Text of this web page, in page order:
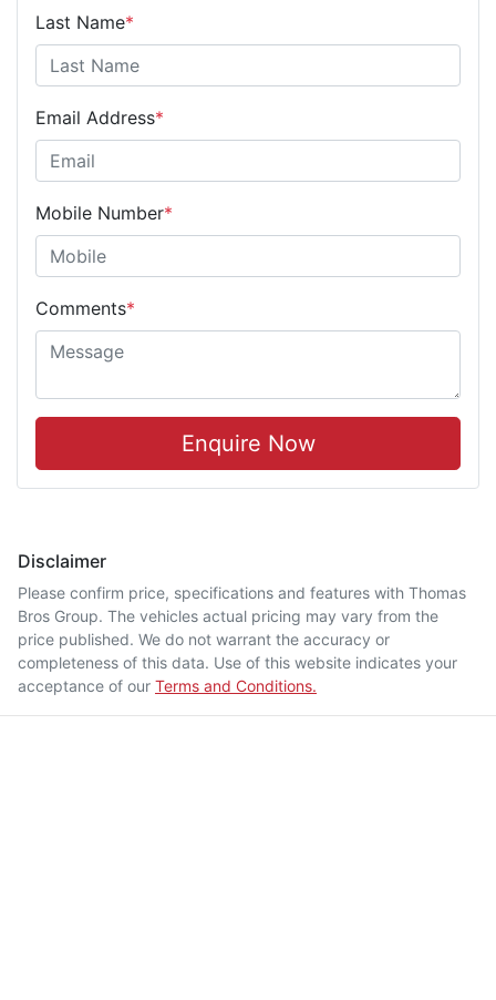
Last Name*
Email Address*
Mobile Number*
Comments*
Enquire Now
Disclaimer
Please confirm price, specifications and features with Thomas
Bros Group. The vehicles actual pricing may vary from the
price published. We do not warrant the accuracy or
completeness of this data. Use of this website indicates your
acceptance of our Terms and Conditions.